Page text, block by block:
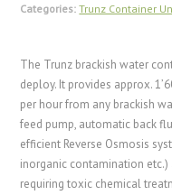
Categories: Trunz Container
The Trunz brackish water
deploy. It provides approx.
per hour from any brackish
feed pump, automatic back
efficient Reverse Osmosis
inorganic contamination
requiring toxic chemical